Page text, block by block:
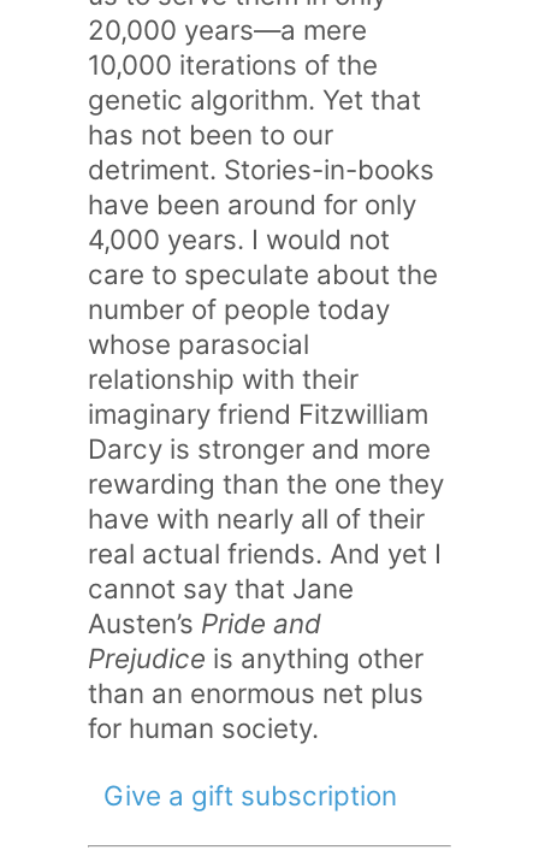
20,000 years—a mere
10,000 iterations of the
genetic algorithm. Yet that
has not been to our
detriment. Stories-in-books
have been around for only
4,000 years. I would not
care to speculate about the
number of people today
whose parasocial
relationship with their
imaginary friend Fitzwilliam
Darcy is stronger and more
rewarding than the one they
have with nearly all of their
real actual friends. And yet I
cannot say that Jane
Austen’s Pride and
Prejudice is anything other
than an enormous net plus
for human society.
Give a gift subscription